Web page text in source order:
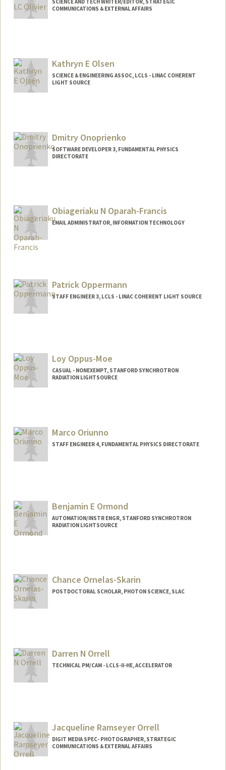
SCIENCE AND TECH WRITER/EDITOR, STRATEGIC
COMMUNICATIONS & EXTERNAL AFFAIRS
Kathryn E Olsen
SCIENCE & ENGINEERING ASSOC, LCLS - LINAC COHERENT
LIGHT SOURCE
Dmitry Onoprienko
SOFTWARE DEVELOPER 3, FUNDAMENTAL PHYSICS
DIRECTORATE
Obiageriaku N Oparah-Francis
EMAIL ADMINISTRATOR, INFORMATION TECHNOLOGY
Patrick Oppermann
STAFF ENGINEER 3, LCLS - LINAC COHERENT LIGHT SOURCE
Loy Oppus-Moe
CASUAL - NONEXEMPT, STANFORD SYNCHROTRON
RADIATION LIGHTSOURCE
Loy Oppus
Marco Oriunno
STAFF ENGINEER 4, FUNDAMENTAL PHYSICS DIRECTORATE
Benjamin E Ormond
AUTOMATION/INSTR ENGR, STANFORD SYNCHROTRON
RADIATION LIGHTSOURCE
Chance Ornelas-Skarin
POSTDOCTORAL SCHOLAR, PHOTON SCIENCE, SLAC
Darren N Orrell
TECHNICAL PM/CAM - LCLS-II-HE, ACCELERATOR
Jacqueline Ramseyer Orrell
DIGIT MEDIA SPEC- PHOTOGRAPHER, STRATEGIC
COMMUNICATIONS & EXTERNAL AFFAIRS